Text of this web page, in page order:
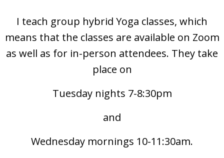
I teach group hybrid Yoga classes, which
means that the classes are available on Zoom
as well as for in-person attendees. They take
place on
Tuesday nights 7-8:30pm
and
Wednesday mornings 10-11:30am.